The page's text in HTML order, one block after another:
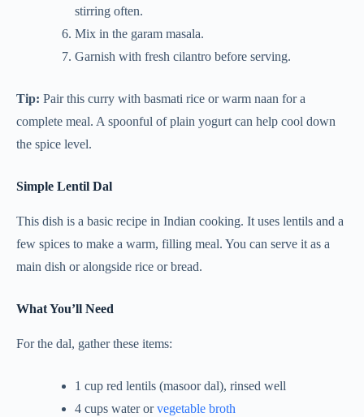
stirring often.
Mix in the garam masala.
Garnish with fresh cilantro before serving.
Tip: Pair this curry with basmati rice or warm naan for a
complete meal. A spoonful of plain yogurt can help cool down
the spice level.
Simple Lentil Dal
This dish is a basic recipe in Indian cooking. It uses lentils and a
few spices to make a warm, filling meal. You can serve it as a
main dish or alongside rice or bread.
What You’ll Need
For the dal, gather these items:
1 cup red lentils (masoor dal), rinsed well
4 cups water orvegetable broth